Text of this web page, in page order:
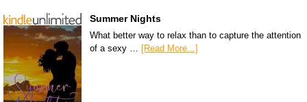
Summer Nights
What better way to relax than to capture the attention
of a sexy …
[Read More...]